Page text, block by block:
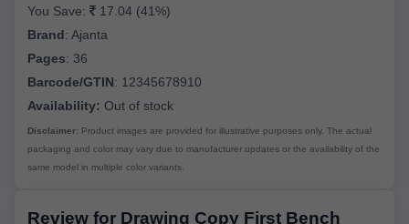
You Save:
17.04 (41%)
Brand: Ajanta
Pages: 36
Barcode/GTIN: 12345678910
Availability: Out of stock
Disclaimer: Product images are provided for illustrative purposes only. The actual
packaging and color may vary due to manufacturer updates or the availability of the
same model in multiple color variants.
Review for Drawing Copy First Bench